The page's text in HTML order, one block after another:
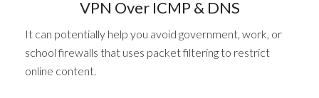
VPN Over ICMP & DNS
It can potentially help you avoid government, work, or
school firewalls that uses packet filtering to restrict
online content.